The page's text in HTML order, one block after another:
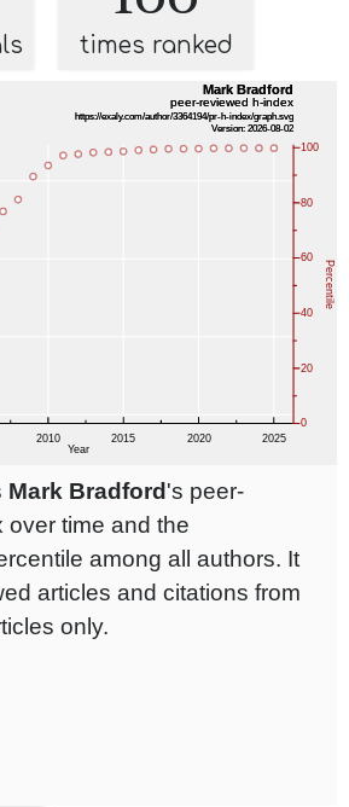
times ranked
Mark Bradford's peer-
over time and the
among all authors. It
articles and citations from
only.